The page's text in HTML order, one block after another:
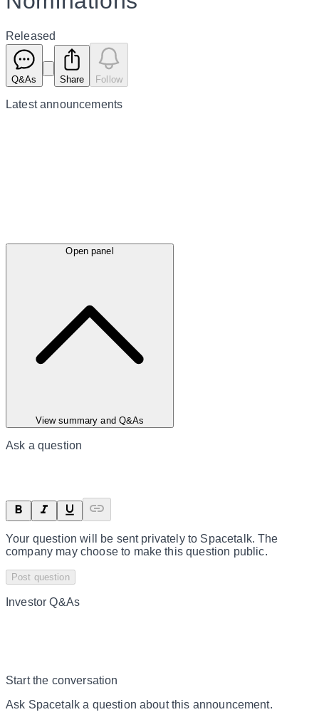
Released
Q&As Share Follow
Latestannouncements
Open panel
View summary and Q&As
Ask a question
Your question will be sent privately to Spacetalk. The
company may choose to make this question public.
Post question
Investor Q&As
Start the conversation
Ask Spacetalk a question about this announcement.